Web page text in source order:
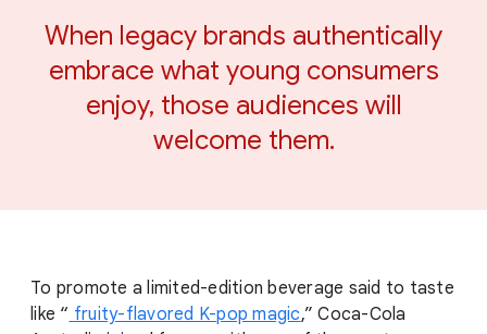
When legacy brands authentically
embrace what young consumers
enjoy, those audiences will
welcome them.
To promote a limited-edition beverage said to taste
like “ fruity-flavored K-pop magic,” Coca-Cola